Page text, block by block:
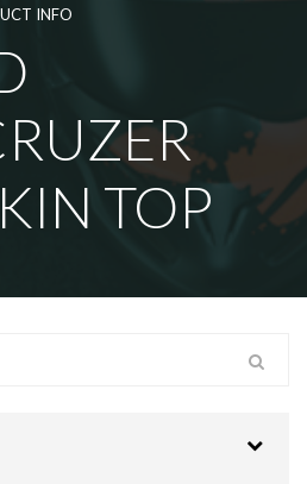
INFO
TOP